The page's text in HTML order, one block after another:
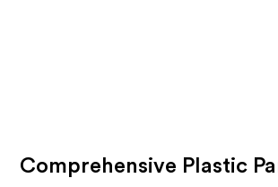
Comprehensive Plastic